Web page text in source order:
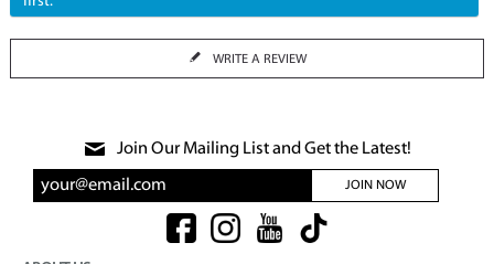
WRITE A REVIEW
Join Our Mailing List and Get the Latest!
JOIN NOW